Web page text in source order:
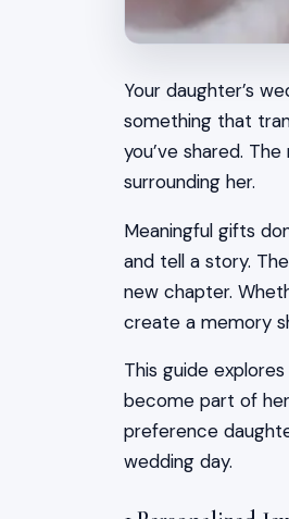
Your daughter’s
something that
you’ve shared.
surrounding her.
Meaningful gifts
and tell a story.
new chapter.
create a memory
This guide
become part of
preference
wedding day.